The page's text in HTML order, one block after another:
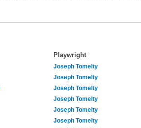
Playwright
Joseph Tomelty
Joseph Tomelty
Joseph Tomelty
Joseph Tomelty
Joseph Tomelty
Joseph Tomelty